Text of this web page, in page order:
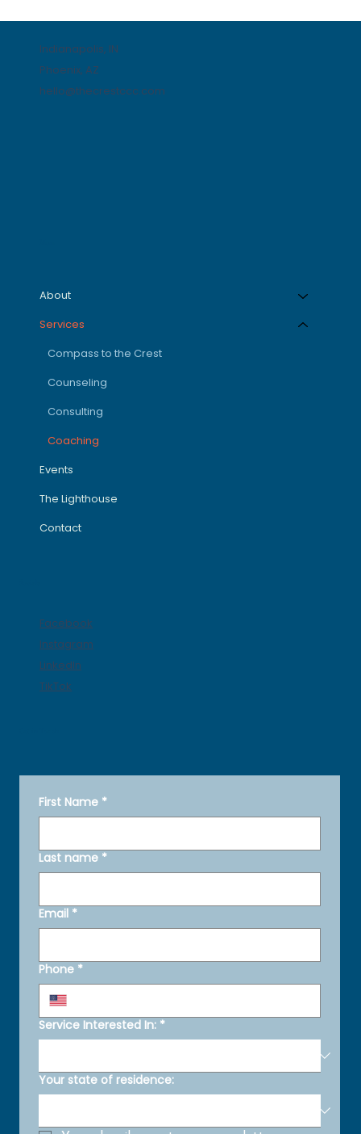
Indianapolis, IN
Phoenix, AZ
hello@thecrestccc.com
About
Services
Compass to the Crest
Counseling
Consulting
Coaching
Events
The Lighthouse
Contact
Facebook
Instagram
LinkedIn
TikTok
First Name *
Last name *
Email *
Phone *
Service Interested In: *
Your state of residence: